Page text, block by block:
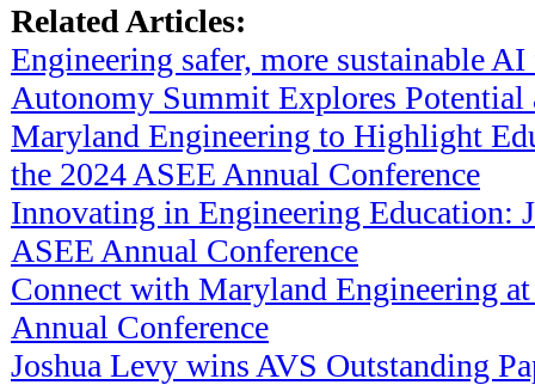
Related Articles:
Engineering safer, more sustainable
Autonomy Summit Explores Potential
Maryland Engineering to Highlight
the 2024 ASEE Annual Conference
Innovating in Engineering Education:
ASEE Annual Conference
Connect with Maryland Engineering
Annual Conference
Joshua Levy wins AVS Outstanding